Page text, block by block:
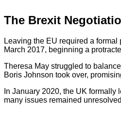
The Brexit
Leaving the EU required a
March 2017, beginning a
Theresa May struggled to
Boris Johnson took over,
In January 2020, the UK
many issues remained